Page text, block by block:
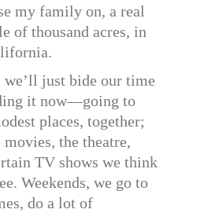
my family on, a real
of thousand acres, in
we’ll just bide our time
it now—going to
places, together;
the theatre,
TV shows we think
Weekends, we go to
do a lot of